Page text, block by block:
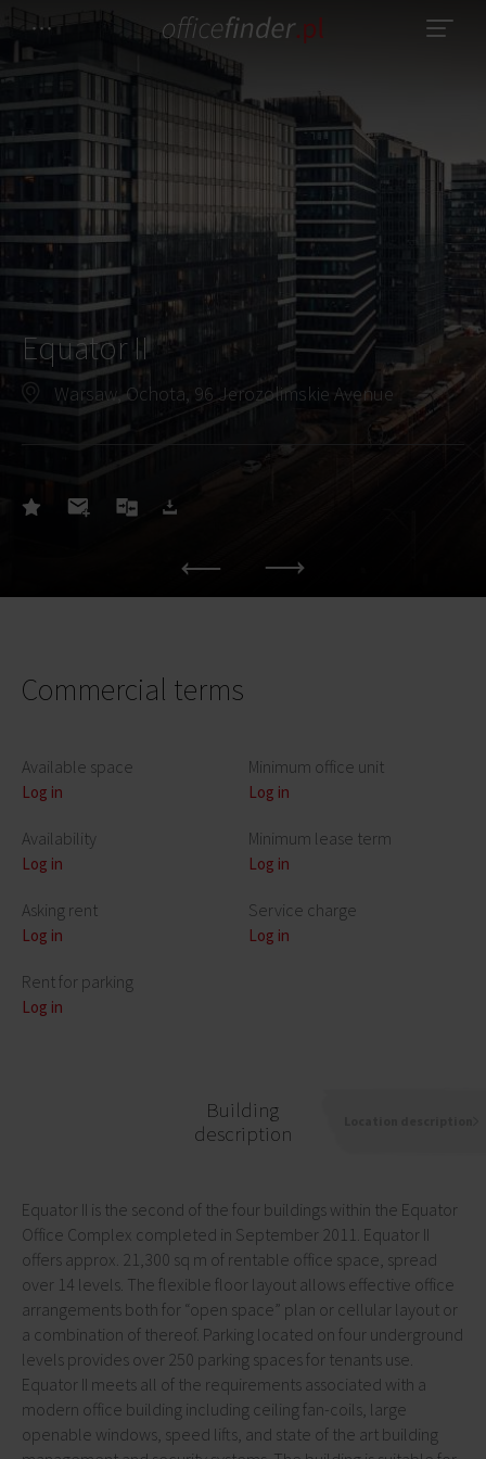
Equator II
Warsaw, Ochota, 96 Jerozolimskie Avenue
Commercial terms
Available space
Log in
Availability
Log in
Asking rent
Log in
Rent for parking
Log in
Minimum office unit
Log in
Minimum lease term
Log in
Service charge
Log in
Building
description
Equator II is the second of the four buildings within the Equator
Office Complex completed in September 2011. Equator II
offers approx. 21,300 sq m of rentable office space, spread
over 14 levels. The flexible floor layout allows effective office
arrangements both for “open space” plan or cellular layout or
a combination of thereof. Parking located on four underground
levels provides over 250 parking spaces for tenants use.
Equator II meets all of the requirements associated with a
modern office building including ceiling fan-coils, large
openable windows, speed lifts, and state of the art building